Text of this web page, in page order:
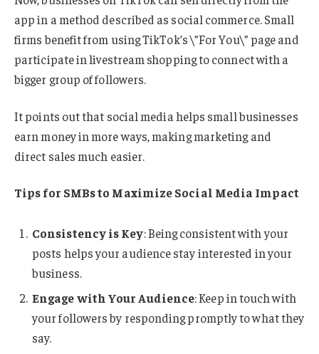
app in a method described as social commerce. Small
firms benefit from using TikTok’s \”For You\” page and
participate in livestream shopping to connect with a
bigger group of followers.
It points out that social media helps small businesses
earn money in more ways, making marketing and
direct sales much easier.
Tips for SMBs to Maximize Social Media Impact
Consistency is Key: Being consistent with your
posts helps your audience stay interested in your
business.
Engage with Your Audience: Keep in touch with
your followers by responding promptly to what they
say.